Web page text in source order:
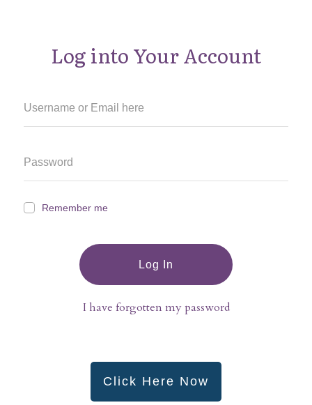
Log into Your Account
Remember me
Log In
I have forgotten my password
Click Here Now